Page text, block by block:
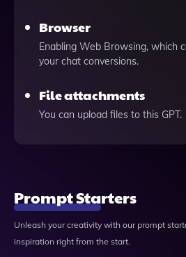
Browser
Enabling Web Browsing, which
your chat conversions.
File attachments
You can upload files to this GPT.
Prompt Starters
Unleash your creativity with our prompt
inspiration right from the start.